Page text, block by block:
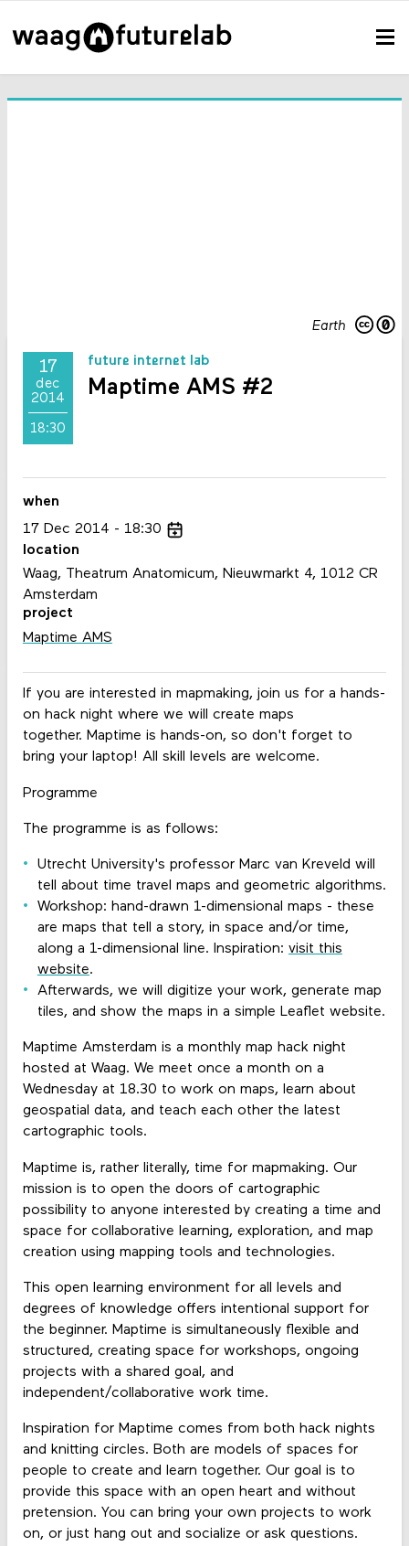
Earth
17
dec
2014
18:30
future internet lab
Maptime AMS #2
If you are interested in mapmaking, join us for a hands-
on hack night where we will create maps
together. Maptime is hands-on, so don't forget to
bring your laptop! All skill levels are welcome.
Programme
The programme is as follows:
Utrecht University's professor Marc van Kreveld will
tell about time travel maps and geometric algorithms.
Workshop: hand-drawn 1-dimensional maps - these
are maps that tell a story, in space and/or time,
along a 1-dimensional line. Inspiration: visit this
website.
Afterwards, we will digitize your work, generate map
tiles, and show the maps in a simple Leaflet website.
Maptime Amsterdam is a monthly map hack night
hosted at Waag. We meet once a month on a
Wednesday at 18.30 to work on maps, learn about
geospatial data, and teach each other the latest
cartographic tools.
Maptime is, rather literally, time for mapmaking. Our
mission is to open the doors of cartographic
possibility to anyone interested by creating a time and
space for collaborative learning, exploration, and map
creation using mapping tools and technologies.
This open learning environment for all levels and
degrees of knowledge offers intentional support for
the beginner. Maptime is simultaneously flexible and
structured, creating space for workshops, ongoing
projects with a shared goal, and
independent/collaborative work time.
Inspiration for Maptime comes from both hack nights
and knitting circles. Both are models of spaces for
people to create and learn together. Our goal is to
provide this space with an open heart and without
pretension. You can bring your own projects to work
on, or just hang out and socialize or ask questions.
when
17 Dec 2014
18:30
location
Waag, Theatrum Anatomicum, Nieuwmarkt 4, 1012 CR
Amsterdam
project
Maptime AMS